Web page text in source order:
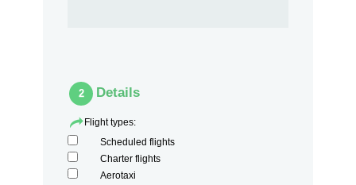
2 Details
Flight types:
Scheduled flights
Charter flights
Aerotaxi